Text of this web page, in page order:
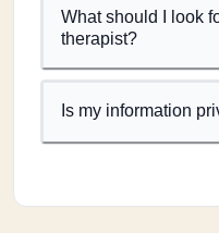
What should I look
therapist?
Is my information